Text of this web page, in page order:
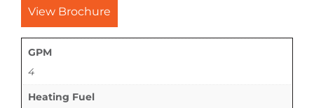
View Brochure
GPM
4
Heating Fuel